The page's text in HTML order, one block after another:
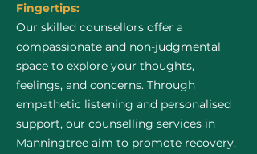
Fingertips:
Our skilled counsellors offer a
compassionate and non-judgmental
space to explore your thoughts,
feelings, and concerns. Through
empathetic listening and personalised
support, our counselling services in
Manningtree aim to promote recovery,